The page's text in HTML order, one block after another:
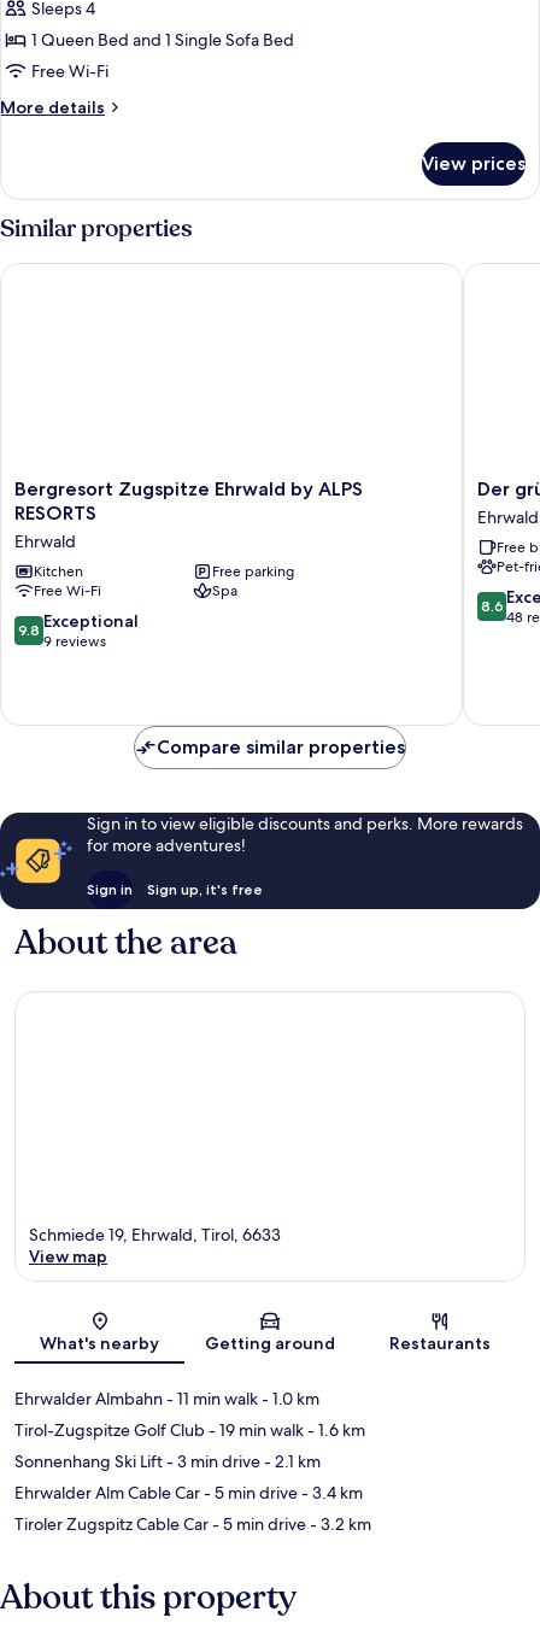
Comfort
Chalet,
1
Sleeps 4
1 Queen Bed and 1 Single Sofa Bed
Free Wi-Fi
More details
More
Chalet,
1
Bedroom
View prices
Similar properties
Bergresort
Zugspitze
by
ALPS
RESORTS
Ehrwald
Bergresort Zugspitze Ehrwald by ALPS
RESORTS
Ehrwald
Kitchen
Free parking
Free Wi-Fi
Spa
9.8
out
9
9.8 Exceptional
9 reviews
Bergresort Zugspitze Ehrwald by ALPS RESORTS
Der
grüne
Baum
Hotel
Ehrwald
Der
Ehrwald
Free
Pet-
8.6
out
reviews
8.6
48
Der
Compare similar properties
Sign in to view eligible discounts and perks. More rewards
for more adventures!
Sign in Sign up, it's free
About the area
Map
Schmiede 19, Ehrwald, Tirol, 6633
View map
What's nearby Getting around Restaurants
Ehrwalder Almbahn- 11 min walk- 1.0 km
Tirol-Zugspitze Golf Club- 19 min walk- 1.6 km
Sonnenhang Ski Lift- 3 min drive- 2.1 km
Ehrwalder Alm Cable Car- 5 min drive- 3.4 km
Tiroler Zugspitz Cable Car- 5 min drive- 3.2 km
About this property